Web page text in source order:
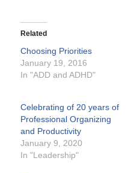
Related
Choosing Priorities
January 19, 2016
In "ADD and ADHD"
Celebrating of 20 years of
Professional Organizing
and Productivity
January 9, 2020
In "Leadership"